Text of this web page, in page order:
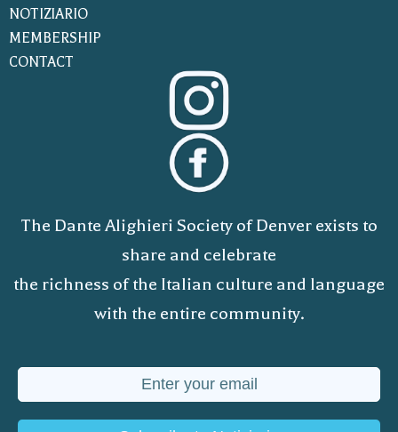
NOTIZIARIO
MEMBERSHIP
CONTACT
The Dante Alighieri Society of Denver exists to
share and celebrate
the richness of the Italian culture and language
with the entire community.